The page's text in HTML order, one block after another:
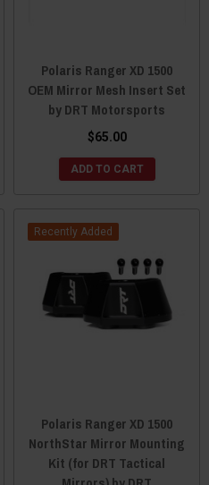
Polaris Ranger XD 1500
OEM Mirror Mesh Insert Set
by DRT Motorsports
$65.00
ADD TO CART
Recently Added
Polaris Ranger XD 1500
NorthStar Mirror Mounting
Kit (for DRT Tactical